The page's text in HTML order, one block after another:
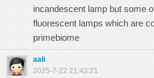
incandescent lamp but some
fluorescent lamps which are
primebiome
aali
2025-7-22 21:43:21